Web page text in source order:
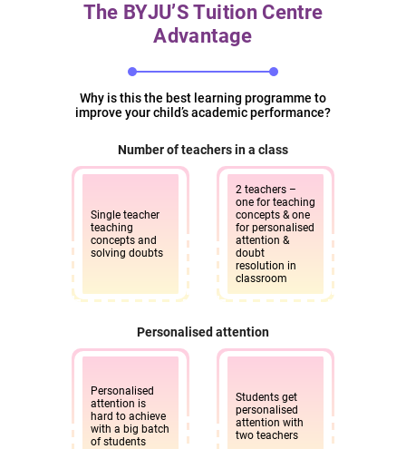
The BYJU’S Tuition Centre
Advantage
Why is this the best learning programme to
improve your child’s academic performance?
Number of teachers in a class
Single teacher
teaching
concepts and
solving doubts
2 teachers –
one for teaching
concepts & one
for personalised
attention &
doubt
resolution in
classroom
Personalised attention
Personalised
attention is
hard to achieve
with a big batch
of students
Students get
personalised
attention with
two teachers